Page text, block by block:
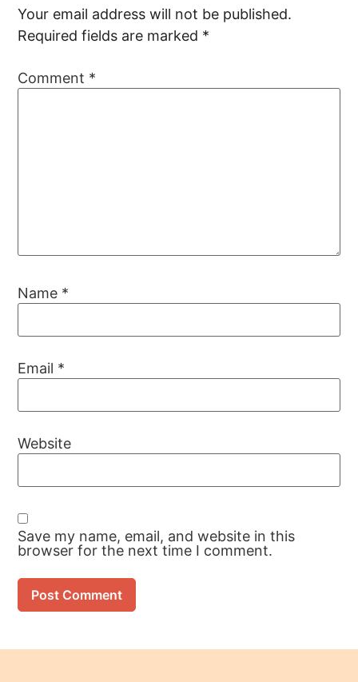
Your email address will not be published.
Required fields are marked *
Comment *
Name *
Email *
Website
Save my name, email, and website in this
browser for the next time I comment.